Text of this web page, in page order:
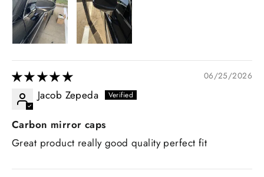
06/25/2026
Jacob Zepeda
Carbon mirror caps
Great product really good quality perfect fit